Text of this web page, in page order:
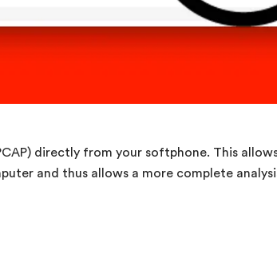
directly from your softphone. This
and thus allows a more complete